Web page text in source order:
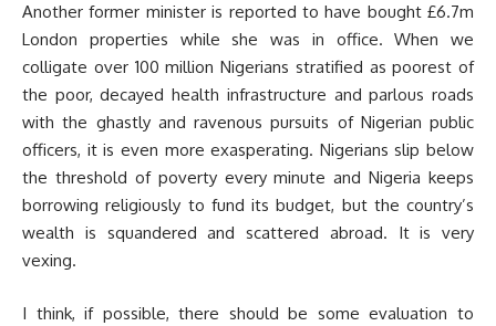
Another former minister is reported to have bought £6.7m
London properties while she was in office. When we
colligate over 100 million Nigerians stratified as poorest of
the poor, decayed health infrastructure and parlous roads
with the ghastly and ravenous pursuits of Nigerian public
officers, it is even more exasperating. Nigerians slip below
the threshold of poverty every minute and Nigeria keeps
borrowing religiously to fund its budget, but the country’s
wealth is squandered and scattered abroad. It is very
vexing.
I think, if possible, there should be some evaluation to